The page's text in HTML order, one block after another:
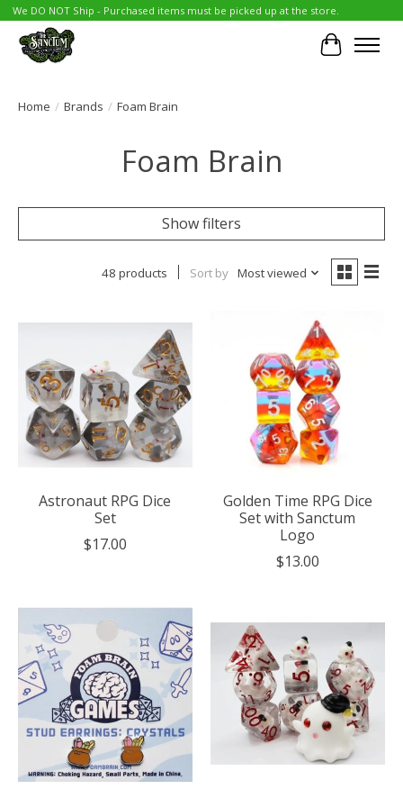
We DO NOT Ship - Purchased items must be picked up at the store.
Cart
Home / Brands / Foam Brain
Foam Brain
Show filters
48 products Sort by Most viewed
Astronaut RPG Dice
Set
$17.00
Golden Time RPG Dice
Set with Sanctum
Logo
$13.00